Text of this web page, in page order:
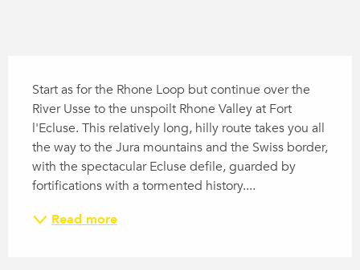
Start as for the Rhone Loop but continue over the
River Usse to the unspoilt Rhone Valley at Fort
l'Ecluse. This relatively long, hilly route takes you all
the way to the Jura mountains and the Swiss border,
with the spectacular Ecluse defile, guarded by
fortifications with a tormented history....
Read more